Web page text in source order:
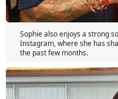
Sophie also enjoys a strong
Instagram, where she has
the past few months.